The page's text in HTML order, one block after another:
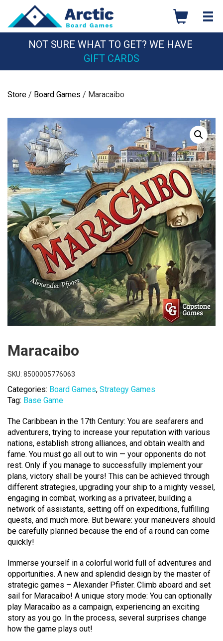
content
NOT SURE WHAT TO GET? WE HAVE
GIFT CARDS
Store / Board Games / Maracaibo
Maracaibo
SKU: 8500005776063
Categories: Board Games, Strategy Games
Tag: Base Game
The Caribbean in the 17th Century: You are seafarers and
adventurers, trying to increase your reputation with various
nations, establish strong alliances, and obtain wealth and
fame. You must go all out to win — your opponents do not
rest. Only if you manage to successfully implement your
plans, victory shall be yours! This can be achieved through
different strategies, upgrading your ship to a mighty vessel,
engaging in combat, working as a privateer, building a
network of assistants, setting off on expeditions, fulfilling
quests, and much more. But beware: your maneuvers should
be carefully planned because the end of a round can come
quickly!
Immerse yourself in a colorful world full of adventures and
opportunities. A new and splendid design by the master of
strategic games – Alexander Pfister. Climb aboard and set
sail for Maracaibo! A unique story mode: You can optionally
play Maracaibo as a campaign, experiencing an exciting
story as you go. In the process, several surprises change
how the game plays out!